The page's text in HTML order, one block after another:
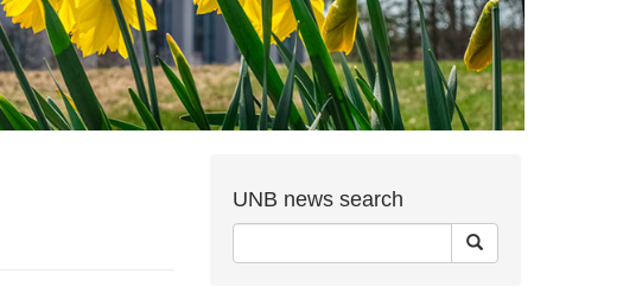
UNB news search